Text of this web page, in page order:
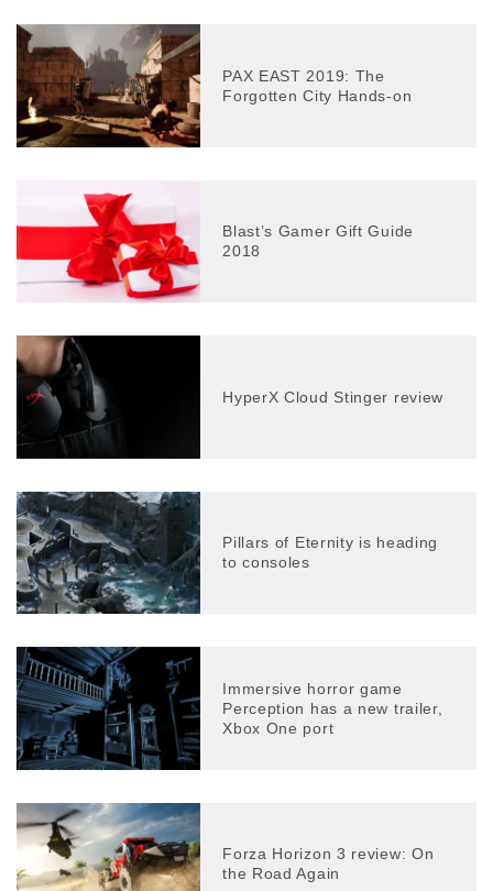
PAX EAST 2019: The
Forgotten City Hands-on
Blast’s Gamer Gift Guide
2018
HyperX Cloud Stinger review
Pillars of Eternity is heading
to consoles
Immersive horror game
Perception has a new trailer,
Xbox One port
Forza Horizon 3 review: On
the Road Again